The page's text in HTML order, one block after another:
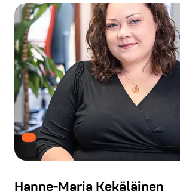
Hanne-Maria Kekäläinen